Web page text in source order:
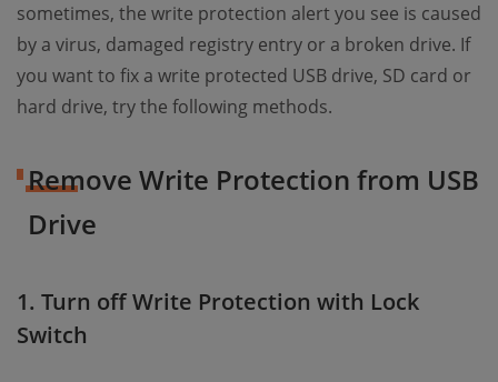
sometimes, the write protection alert you see is caused
by a virus, damaged registry entry or a broken drive. If
you want to fix a write protected USB drive, SD card or
hard drive, try the following methods.
Remove Write Protection from USB
Drive
1. Turn off Write Protection with Lock
Switch